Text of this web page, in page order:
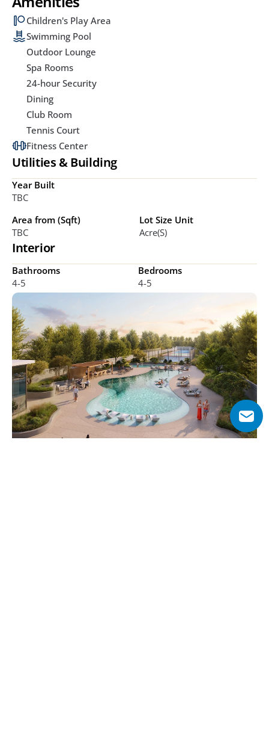
Children's Play Area
Swimming Pool
Outdoor Lounge
Spa Rooms
24-hour Security
Dining
Club Room
Tennis Court
Fitness Center
Utilities & Building
Year Built
TBC
Area from (Sqft)
TBC
Lot Size Unit
Acre(s)
Interior
Bathrooms
4-5
Bedrooms
4-5